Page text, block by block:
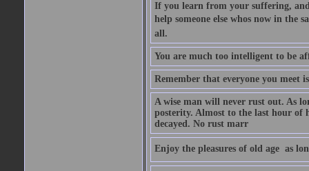
If you learn from your suffering,
help someone else whos now in the
all.
You are much too intelligent to be
Remember that everyone you meet
A wise man will never rust out. As
posterity. Almost to the last hour of
decayed. No rust marr
Enjoy the pleasures of old age  as